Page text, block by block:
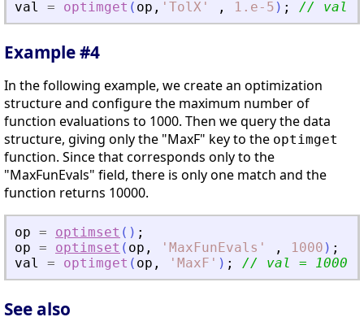
val
= optimget ( op , ' TolX ' , 1.e-5 ) ; // val =
Example #4
In the following example, we create an optimization
structure and configure the maximum number of
function evaluations to 1000. Then we query the data
structure, giving only the "MaxF" key to the optimget
function. Since that corresponds only to the
"MaxFunEvals" field, there is only one match and the
function returns 10000.
op = optimset ( ) ;
op = optimset ( op , ' MaxFunEvals ' , 1000 ) ;
val
= optimget ( op , ' MaxF ' ) ; // val = 1000
See also